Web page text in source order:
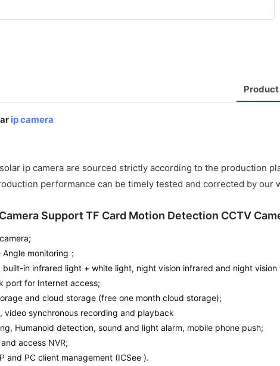
ip camera
ip camera are sourced strictly according to the production
performance can be timely tested and corrected by
Support TF Card Motion Detection CCTV
monitoring；
built-in infrared light + white light, night vision infrared and night vision
port for Internet access;
and cloud storage (free one month cloud storage);
video synchronous recording and playback
Humanoid detection, sound and light alarm, mobile phone push;
access NVR;
and PC client management (ICSee ).